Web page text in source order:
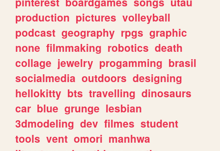
production pictures volleyball
podcast geography rpgs graphic
none filmmaking robotics death
collage jewelry progamming brasil
socialmedia outdoors designing
hellokitty bts travelling dinosaurs
car blue grunge lesbian
3dmodeling dev filmes student
tools vent omori manhwa